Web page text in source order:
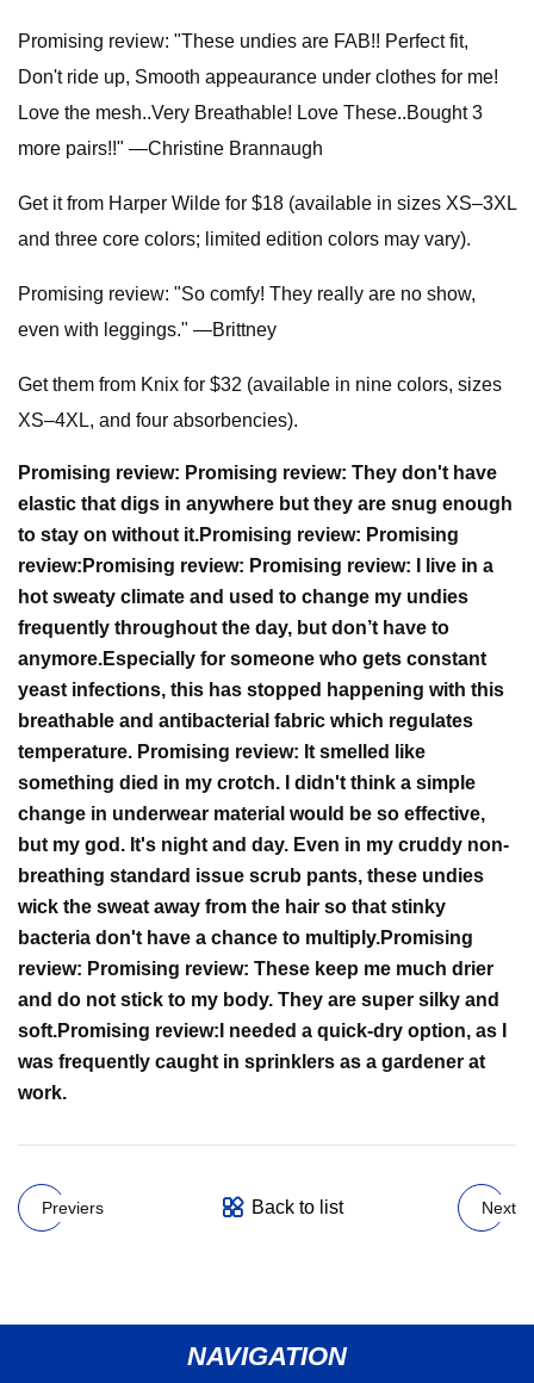
Promising review: "These undies are FAB!! Perfect fit,
Don't ride up, Smooth appeaurance under clothes for me!
Love the mesh..Very Breathable! Love These..Bought 3
more pairs!!" —Christine Brannaugh
Get it from Harper Wilde for $18 (available in sizes XS–3XL
and three core colors; limited edition colors may vary).
Promising review: "So comfy! They really are no show,
even with leggings." —Brittney
Get them from Knix for $32 (available in nine colors, sizes
XS–4XL, and four absorbencies).
Promising review: Promising review: They don't have
elastic that digs in anywhere but they are snug enough
to stay on without it.Promising review: Promising
review: Promising review: Promising review:
I live in a
hot sweaty climate and used to change my undies
frequently throughout the day, but don’t have to
anymore.Especially for someone who gets constant
yeast infections, this has stopped happening with this
breathable and antibacterial fabric which regulates
temperature. Promising review: It smelled like
something died in my crotch. I didn't think a simple
change in underwear material would be so effective,
but my god. It's night and day. Even in my cruddy non-
breathing standard issue scrub pants, these undies
wick the sweat away from the hair so that stinky
bacteria don't have a chance to multiply.Promising
review: Promising review: These keep me much drier
and do not stick to my body. They are super silky and
soft.Promising review: I needed a quick-dry option, as I
was frequently caught in sprinklers as a gardener at
work.
Previers Back to list Next
NAVIGATION